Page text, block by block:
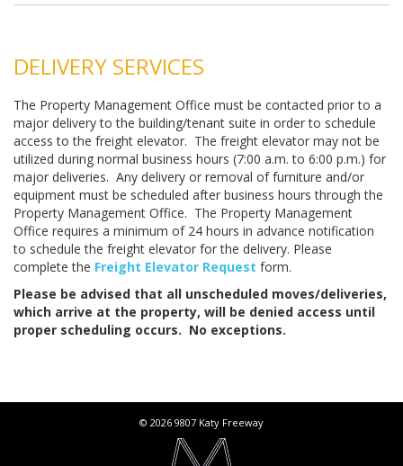
DELIVERY SERVICES
The Property Management Office must be contacted prior to a
major delivery to the building/tenant suite in order to schedule
access to the freight elevator. The freight elevator may not be
utilized during normal business hours (7:00 a.m. to 6:00 p.m.) for
major deliveries. Any delivery or removal of furniture and/or
equipment must be scheduled after business hours through the
Property Management Office. The Property Management
Office requires a minimum of 24 hours in advance notification
to schedule the freight elevator for the delivery. Please
complete the Freight Elevator Request form.
Please be advised that all unscheduled moves/deliveries,
which arrive at the property, will be denied access until
proper scheduling occurs. No exceptions.
© 2026 9807 Katy Freeway